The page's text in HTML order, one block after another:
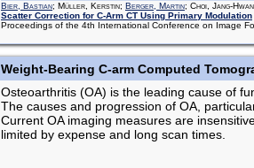
Bier, Bastian; Müller, Kerstin; Berger, Martin; Choi, Jang-
Scatter Correction for C-Arm CT Using Primary Modulation
Proceedings of the 4th International Conference on Image
Weight-Bearing C-arm Computed
Osteoarthritis (OA) is the leading cause of
The causes and progression of OA,
Current OA imaging measures are
limited by expense and long scan times.